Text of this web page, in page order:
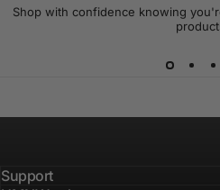
Shop with confidence knowing
Support